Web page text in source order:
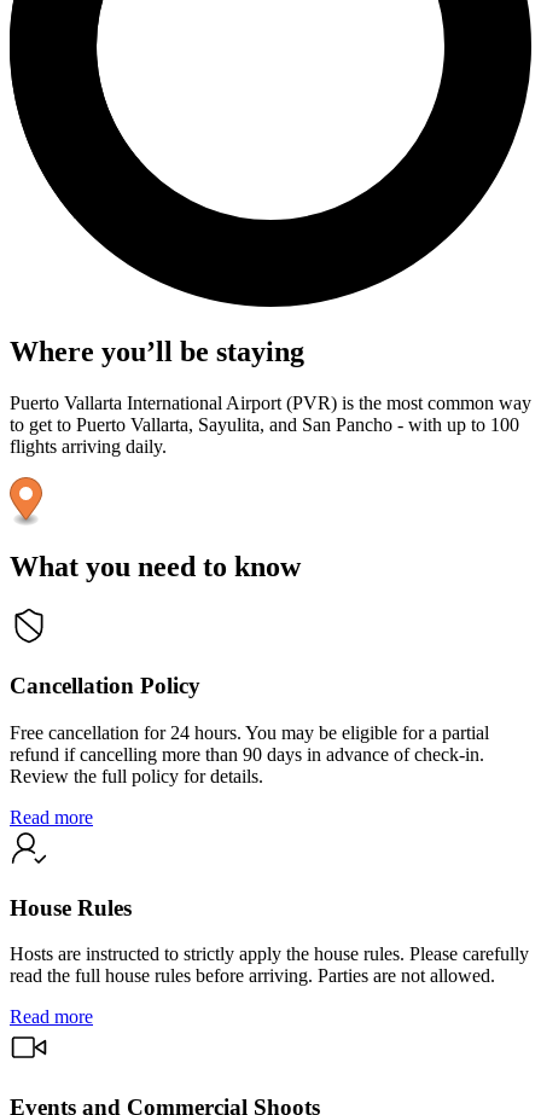
Where you’ll be staying
Puerto Vallarta International Airport (PVR) is the most common way
to get to Puerto Vallarta, Sayulita, and San Pancho - with up to 100
flights arriving daily.
What you need to know
Cancellation Policy
Free cancellation for 24 hours. You may be eligible for a partial
refund if cancelling more than 90 days in advance of check-in.
Review the full policy for details.
Read more
House Rules
Hosts are instructed to strictly apply the house rules. Please carefully
read the full house rules before arriving. Parties are not allowed.
Read more
Events and Commercial Shoots